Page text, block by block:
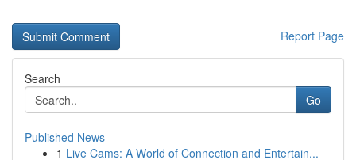
Report Page
Search
Go
Published News
1 Live Cams: A World of Connection and Entertain...